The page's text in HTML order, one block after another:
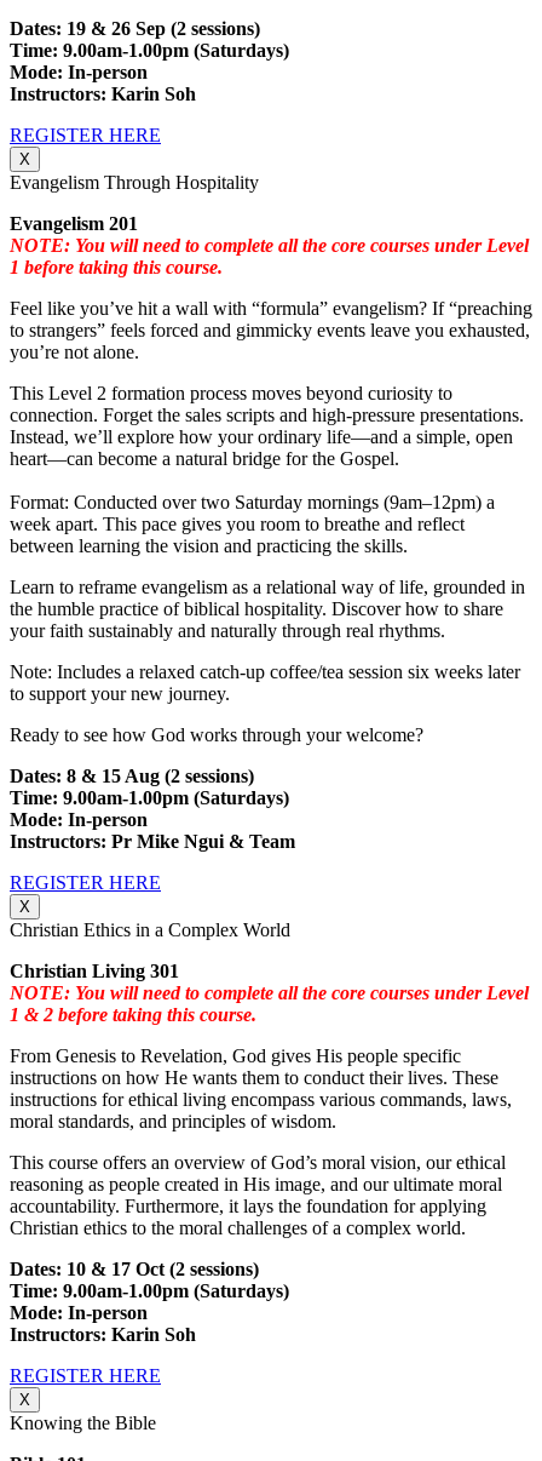
Dates: 19 & 26 Sep (2 sessions)
Time: 9.00am-1.00pm (Saturdays)
Mode: In-person
Instructors: Karin Soh
REGISTER HERE
X
Evangelism Through Hospitality
Evangelism 201
NOTE: You will need to complete all the core courses under Level
1 before taking this course.
Feel like you’ve hit a wall with “formula” evangelism? If “preaching
to strangers” feels forced and gimmicky events leave you exhausted,
you’re not alone.
This Level 2 formation process moves beyond curiosity to
connection. Forget the sales scripts and high-pressure presentations.
Instead, we’ll explore how your ordinary life—and a simple, open
heart—can become a natural bridge for the Gospel.
Format: Conducted over two Saturday mornings (9am–12pm) a
week apart. This pace gives you room to breathe and reflect
between learning the vision and practicing the skills.
Learn to reframe evangelism as a relational way of life, grounded in
the humble practice of biblical hospitality. Discover how to share
your faith sustainably and naturally through real rhythms.
Note: Includes a relaxed catch-up coffee/tea session six weeks later
to support your new journey.
Ready to see how God works through your welcome?
Dates: 8 & 15 Aug (2 sessions)
Time: 9.00am-1.00pm (Saturdays)
Mode: In-person
Instructors: Pr Mike Ngui & Team
REGISTER HERE
X
Christian Ethics in a Complex World
Christian Living 301
NOTE: You will need to complete all the core courses under Level
1 & 2 before taking this course.
From Genesis to Revelation, God gives His people specific
instructions on how He wants them to conduct their lives. These
instructions for ethical living encompass various commands, laws,
moral standards, and principles of wisdom.
This course offers an overview of God’s moral vision, our ethical
reasoning as people created in His image, and our ultimate moral
accountability. Furthermore, it lays the foundation for applying
Christian ethics to the moral challenges of a complex world.
Dates: 10 & 17 Oct (2 sessions)
Time: 9.00am-1.00pm (Saturdays)
Mode: In-person
Instructors: Karin Soh
REGISTER HERE
X
Knowing the Bible